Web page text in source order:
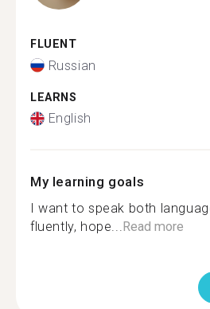
FLUENT
Russian
LEARNS
English
My learning goals
I want to speak both
fluently, hope...Read more